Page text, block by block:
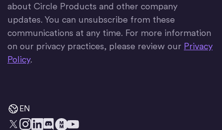
about Circle Products and other company
updates. You can unsubscribe from these
communications at any time. For more information
on our privacy practices, please review our Privacy
Policy.
EN